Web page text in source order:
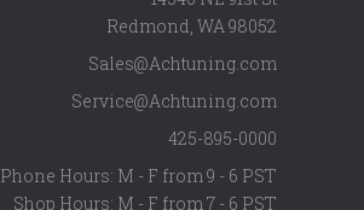
Redmond, WA98052
Sales@Achtuning.com
Service@Achtuning.com
425-895-0000
Phone Hours: M - F from 9 - 6 PST
Shop Hours: M - F from 7 - 6 PST